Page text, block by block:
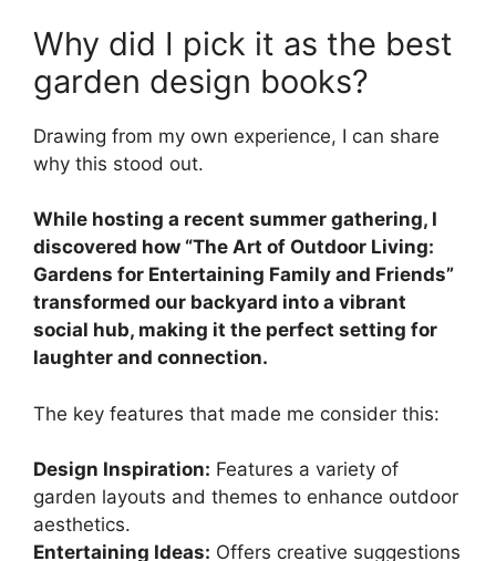
Why did I pick it as the best
garden design books?
Drawing from my own experience, I can share
why this stood out.
While hosting a recent summer gathering, I
discovered how “The Art of Outdoor Living:
Gardens for Entertaining Family and Friends”
transformed our backyard into a vibrant
social hub, making it the perfect setting for
laughter and connection.
The key features that made me consider this:
Design Inspiration: Features a variety of
garden layouts and themes to enhance outdoor
aesthetics.
Entertaining Ideas: Offers creative suggestions